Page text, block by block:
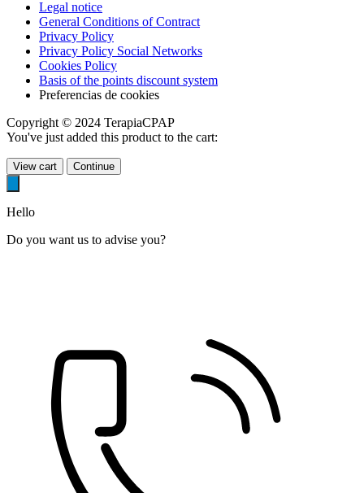
Legal notice
General Conditions of Contract
Privacy Policy
Privacy Policy Social Networks
Cookies Policy
Basis of the points discount system
Preferencias de cookies
Copyright © 2024 TerapiaCPAP
You've just added this product to the cart:
View cart Continue
Hello
Do you want us to advise you?